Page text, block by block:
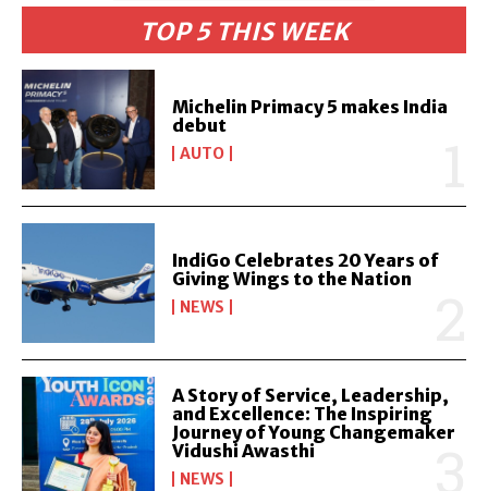
TOP 5 THIS WEEK
Michelin Primacy 5 makes India
debut
AUTO
IndiGo Celebrates 20 Years of
Giving Wings to the Nation
NEWS
A Story of Service, Leadership,
and Excellence: The Inspiring
Journey of Young Changemaker
Vidushi Awasthi
NEWS